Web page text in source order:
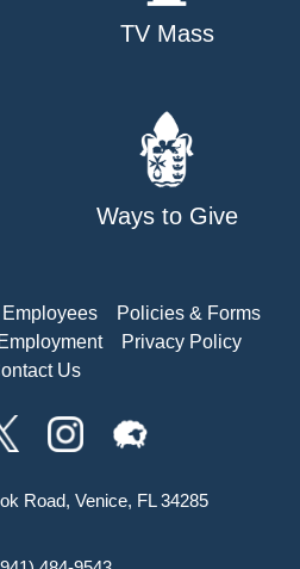
TV Mass
Ways to Give
Policies & Forms
Employment
Privacy Policy
Us
Road, Venice, FL 34285